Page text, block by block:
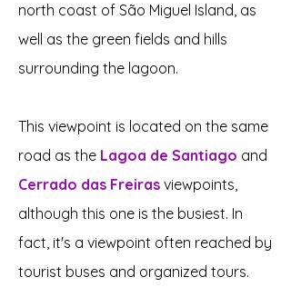
north coast of São Miguel Island, as
well as the green fields and hills
surrounding the lagoon.
This viewpoint is located on the same
road as the Lagoa de Santiago and
Cerrado das Freiras viewpoints,
although this one is the busiest. In
fact, it's a viewpoint often reached by
tourist buses and organized tours.